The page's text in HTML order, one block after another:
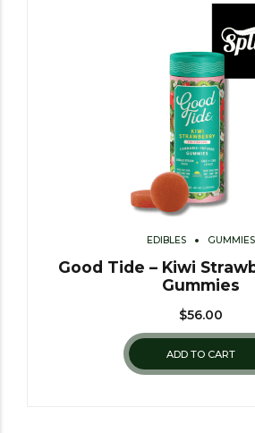
EDIBLES GUMMIES
Good Tide – Kiwi
Gummies
$56.00
ADD TO CART